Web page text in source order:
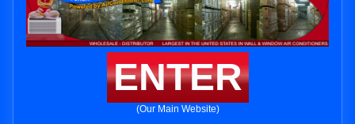
ENTER
(Our Main Website)